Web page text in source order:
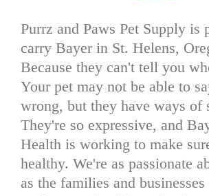
Purrz and Paws Pet Supply is
carry Bayer in St. Helens,
Because they can't tell you
Your pet may not be able to
wrong, but they have ways of
They're so expressive, and
Health is working to make
healthy. We're as passionate
as the families and